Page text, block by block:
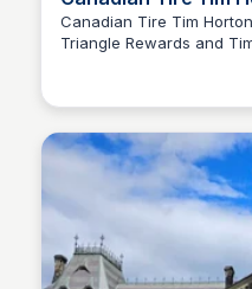
members link
Canadian Tire Tim
Triangle Rewards and